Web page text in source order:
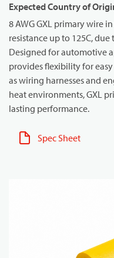
Expected Country of
8 AWG GXL primary wire
resistance up to 125C,
Designed for automotive
provides flexibility for
as wiring harnesses and
heat environments, GXL
lasting performance.
Spec Sheet